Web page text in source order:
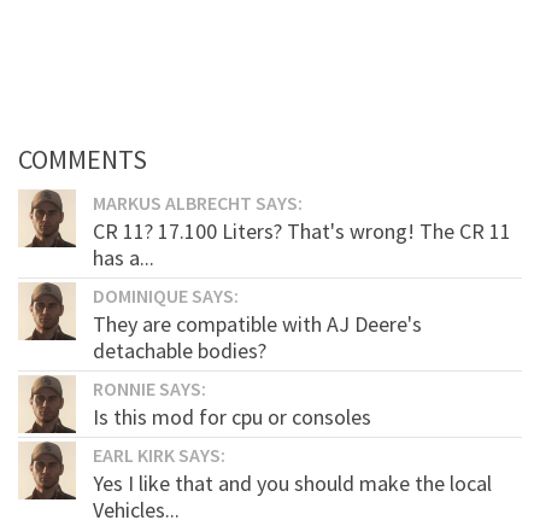
COMMENTS
MARKUS ALBRECHT SAYS:
CR 11? 17.100 Liters? That's wrong! The CR 11
has a...
DOMINIQUE SAYS:
They are compatible with AJ Deere's
detachable bodies?
RONNIE SAYS:
Is this mod for cpu or consoles
EARL KIRK SAYS:
Yes I like that and you should make the local
Vehicles...